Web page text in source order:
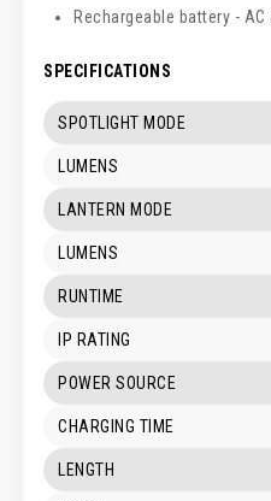
Rechargeable battery -
SPECIFICATIONS
SPOTLIGHT MODE
LUMENS
LANTERN MODE
LUMENS
RUNTIME
IP RATING
POWER SOURCE
CHARGING TIME
LENGTH